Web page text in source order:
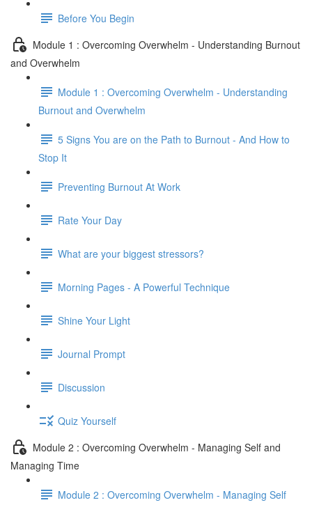
Before You Begin
Module 1 : Overcoming Overwhelm - Understanding Burnout
and Overwhelm
Module 1 : Overcoming Overwhelm - Understanding
Burnout and Overwhelm
5 Signs You are on the Path to Burnout - And How to
Stop It
Preventing Burnout At Work
Rate Your Day
What are your biggest stressors?
Morning Pages - A Powerful Technique
Shine Your Light
Journal Prompt
Discussion
Quiz Yourself
Module 2 : Overcoming Overwhelm - Managing Self and
Managing Time
Module 2 : Overcoming Overwhelm - Managing Self